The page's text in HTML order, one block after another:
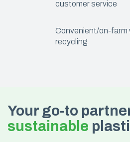
customer service
Convenient/on-farm
recycling
Your go-to
sustainable